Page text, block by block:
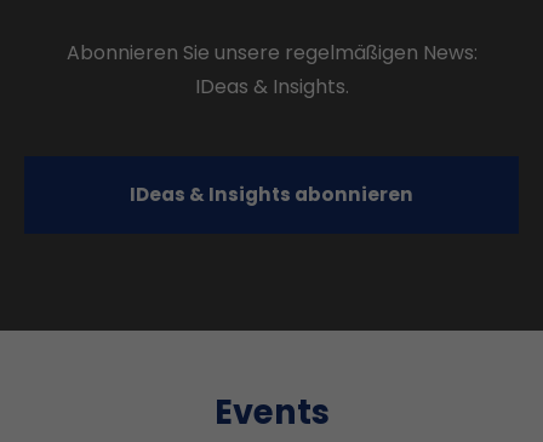
Abonnieren Sie unsere regelmäßigen News:
IDeas & Insights.
IDeas & Insights abonnieren
Events